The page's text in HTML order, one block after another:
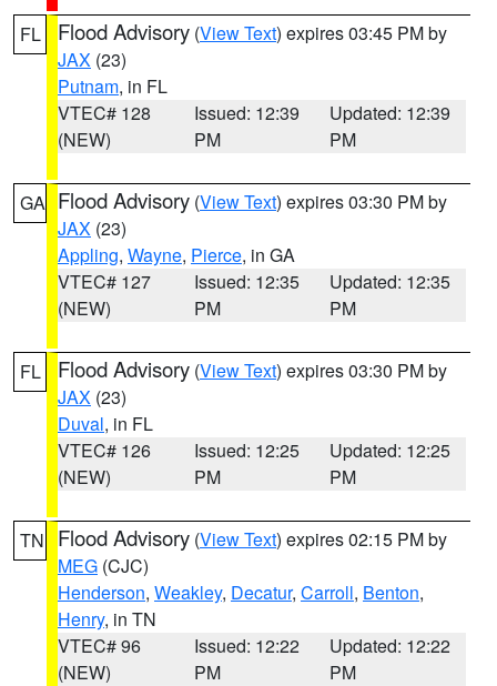
FL Flood Advisory (View Text) expires 03:45 PM by
JAX (23)
Putnam, in FL
VTEC# 128
(NEW)
Issued: 12:39
PM
Updated: 12:39
PM
GA Flood Advisory (View Text) expires 03:30 PM by
JAX (23)
Appling, Wayne, Pierce, in GA
VTEC# 127
(NEW)
Issued: 12:35
PM
Updated: 12:35
PM
FL Flood Advisory (View Text) expires 03:30 PM by
JAX (23)
Duval, in FL
VTEC# 126
(NEW)
Issued: 12:25
PM
Updated: 12:25
PM
TN Flood Advisory (View Text) expires 02:15 PM by
MEG (CJC)
Henderson, Weakley, Decatur, Carroll, Benton,
Henry, in TN
VTEC# 96
(NEW)
Issued: 12:22
PM
Updated: 12:22
PM